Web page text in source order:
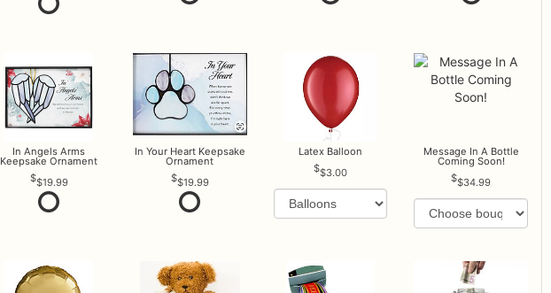
In Angels Arms
Keepsake Ornament
$19.99
In Your Heart Keepsake
Ornament
$19.99
Latex Balloon
$3.00
Message In A Bottle
Coming Soon!
$34.99